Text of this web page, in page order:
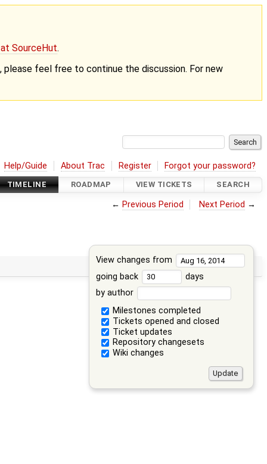
SourceHut.
feel free to continue the discussion. For new
Help/Guide About Trac Register Forgot your password?
TIMELINE ROADMAP VIEW TICKETS SEARCH
← Previous Period Next Period →
View changes from
going back
days
by author
Milestones completed
Tickets opened and closed
Ticket updates
Repository changesets
Wiki changes